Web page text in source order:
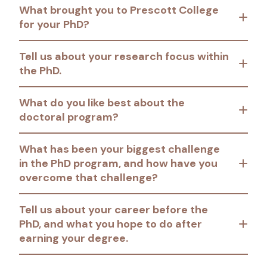
What brought you to Prescott College
for your PhD?
Tell us about your research focus within
the PhD.
What do you like best about the
doctoral program?
What has been your biggest challenge
in the PhD program, and how have you
overcome that challenge?
Tell us about your career before the
PhD, and what you hope to do after
earning your degree.